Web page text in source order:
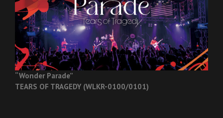
“Wonder Parade”
TEARS OF TRAGEDY (WLKR-0100/0101)